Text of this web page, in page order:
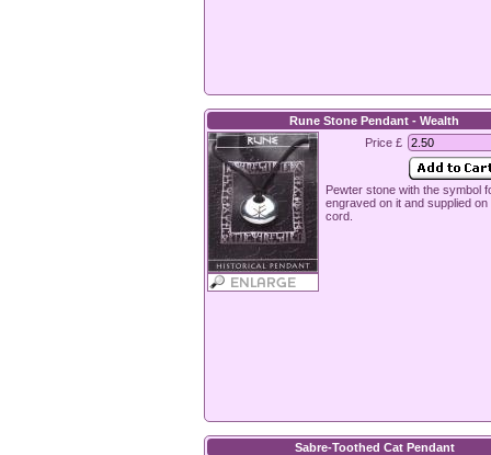
Rune Stone Pendant - Wealth
Price £
Pewter stone with the symbol
engraved on it and supplied
cord.
Sabre-Toothed Cat Pendant